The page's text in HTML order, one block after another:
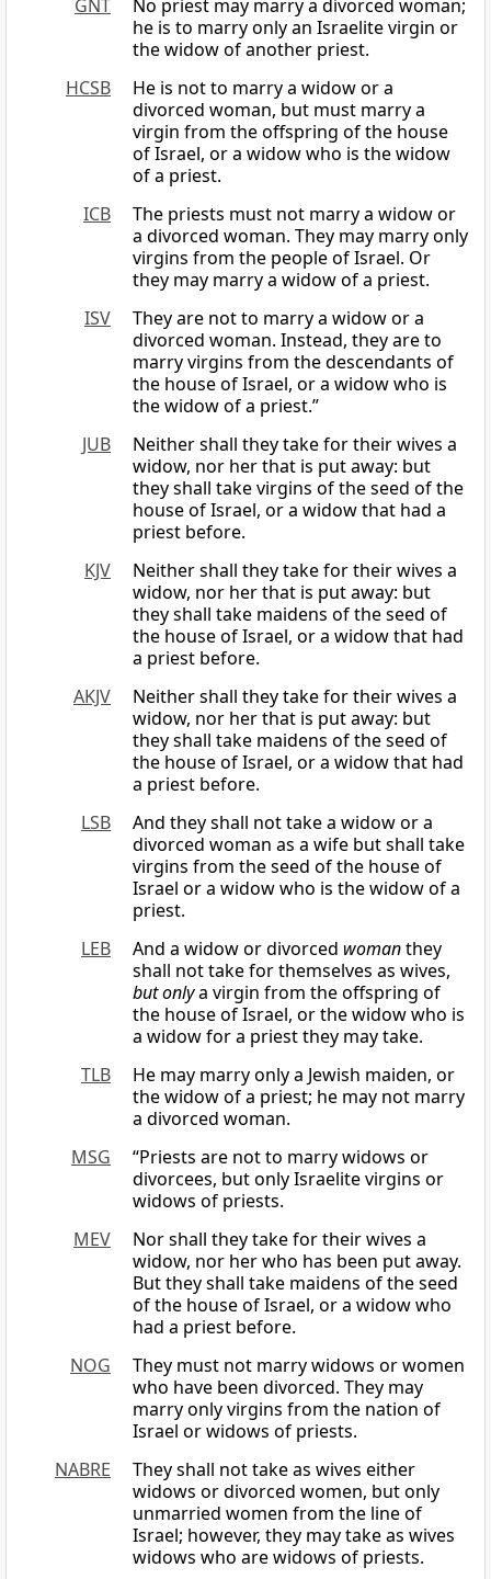
GNT
No priest may marry a divorced woman;
he is to marry only an Israelite virgin or
the widow of another priest.
HCSB
He is not to marry a widow or a
divorced woman, but must marry a
virgin from the offspring of the house
of Israel, or a widow who is the widow
of a priest.
ICB
The priests must not marry a widow or
a divorced woman. They may marry only
virgins from the people of Israel. Or
they may marry a widow of a priest.
ISV
They are not to marry a widow or a
divorced woman. Instead, they are to
marry virgins from the descendants of
the house of Israel, or a widow who is
the widow of a priest.”
JUB
Neither shall they take for their wives a
widow, nor her that is put away: but
they shall take virgins of the seed of the
house of Israel, or a widow that had a
priest before.
KJV
Neither shall they take for their wives a
widow, nor her that is put away: but
they shall take maidens of the seed of
the house of Israel, or a widow that had
a priest before.
AKJV
Neither shall they take for their wives a
widow, nor her that is put away: but
they shall take maidens of the seed of
the house of Israel, or a widow that had
a priest before.
LSB
And they shall not take a widow or a
divorced woman as a wife but shall take
virgins from the seed of the house of
Israel or a widow who is the widow of a
priest.
LEB
And a widow or divorced womanthey
shall not take for themselves as wives,
but onlya virgin from the offspring of
the house of Israel, or the widow who is
a widow for a priest they may take.
TLB
He may marry only a Jewish maiden, or
the widow of a priest; he may not marry
a divorced woman.
MSG
“Priests are not to marry widows or
divorcees, but only Israelite virgins or
widows of priests.
MEV
Nor shall they take for their wives a
widow, nor her who has been put away.
But they shall take maidens of the seed
of the house of Israel, or a widow who
had a priest before.
NOG
They must not marry widows or women
who have been divorced. They may
marry only virgins from the nation of
Israel or widows of priests.
NABRE
They shall not take as wives either
widows or divorced women, but only
unmarried women from the line of
Israel; however, they may take as wives
widows who are widows of priests.